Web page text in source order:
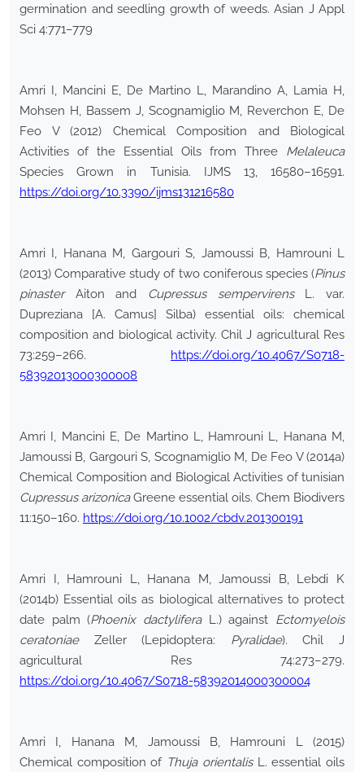
germination and seedling growth of weeds. Asian J Appl
Sci 4:771–779
Amri I, Mancini E, De Martino L, Marandino A, Lamia H,
Mohsen H, Bassem J, Scognamiglio M, Reverchon E, De
Feo V (2012) Chemical Composition and Biological
Activities of the Essential Oils from Three Melaleuca
Species Grown in Tunisia. IJMS 13, 16580–16591.
https://doi.org/10.3390/ijms131216580
Amri I, Hanana M, Gargouri S, Jamoussi B, Hamrouni L
(2013) Comparative study of two coniferous species (Pinus
pinasterAiton and Cupressus sempervirensL. var.
Dupreziana [A. Camus] Silba) essential oils: chemical
composition and biological activity. Chil J agricultural Res
73:259–266. https://doi.org/10.4067/S0718-
58392013000300008
Amri I, Mancini E, De Martino L, Hamrouni L, Hanana M,
Jamoussi B, Gargouri S, Scognamiglio M, De Feo V (2014a)
Chemical Composition and Biological Activities of tunisian
Cupressus arizonicaGreene essential oils. Chem Biodivers
11:150–160. https://doi.org/10.1002/cbdv.201300191
Amri I, Hamrouni L, Hanana M, Jamoussi B, Lebdi K
(2014b) Essential oils as biological alternatives to protect
date palm (Phoenix dactyliferaL.) against Ectomyelois
ceratoniaeZeller (Lepidoptera: Pyralidae). Chil J
agricultural Res 74:273–279.
https://doi.org/10.4067/S0718-58392014000300004
Amri I, Hanana M, Jamoussi B, Hamrouni L (2015)
Chemical composition of Thuja orientalisL. essential oils